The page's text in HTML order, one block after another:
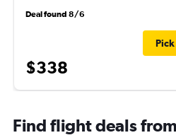
Deal found 8/6
$338
Find flight deals